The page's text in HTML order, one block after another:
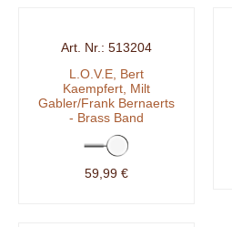
513204
L.O.V.E, Bert
Kaempfert, Milt
Gabler/Frank Bernaerts
- Brass Band
59,99 €